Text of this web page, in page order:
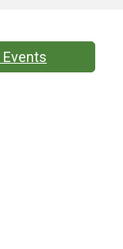
Events